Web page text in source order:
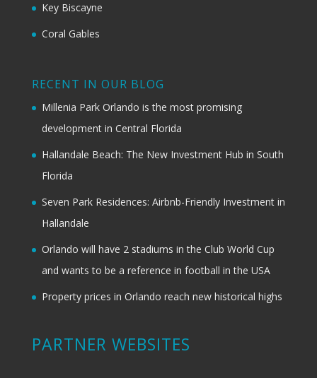
Key Biscayne
Coral Gables
RECENT IN OUR BLOG
Millenia Park Orlando is the most promising
development in Central Florida
Hallandale Beach: The New Investment Hub in South
Florida
Seven Park Residences: Airbnb-Friendly Investment in
Hallandale
Orlando will have 2 stadiums in the Club World Cup
and wants to be a reference in football in the USA
Property prices in Orlando reach new historical highs
PARTNER WEBSITES